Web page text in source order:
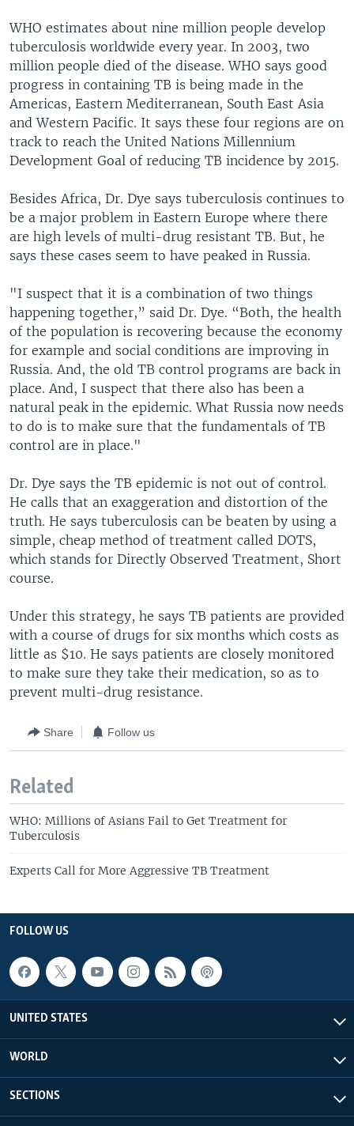
WHO estimates about nine million people develop
tuberculosis worldwide every year. In 2003, two
million people died of the disease. WHO says good
progress in containing TB is being made in the
Americas, Eastern Mediterranean, South East Asia
and Western Pacific. It says these four regions are on
track to reach the United Nations Millennium
Development Goal of reducing TB incidence by 2015.
Besides Africa, Dr. Dye says tuberculosis continues to
be a major problem in Eastern Europe where there
are high levels of multi-drug resistant TB. But, he
says these cases seem to have peaked in Russia.
"I suspect that it is a combination of two things
happening together,” said Dr. Dye. “Both, the health
of the population is recovering because the economy
for example and social conditions are improving in
Russia. And, the old TB control programs are back in
place. And, I suspect that there also has been a
natural peak in the epidemic. What Russia now needs
to do is to make sure that the fundamentals of TB
control are in place."
Dr. Dye says the TB epidemic is not out of control.
He calls that an exaggeration and distortion of the
truth. He says tuberculosis can be beaten by using a
simple, cheap method of treatment called DOTS,
which stands for Directly Observed Treatment, Short
course.
Under this strategy, he says TB patients are provided
with a course of drugs for six months which costs as
little as $10. He says patients are closely monitored
to make sure they take their medication, so as to
prevent multi-drug resistance.
Share Follow us
Related
WHO: Millions of Asians Fail to Get Treatment for
Tuberculosis
Experts Call for More Aggressive TB Treatment
FOLLOW US
UNITED STATES
WORLD
SECTIONS